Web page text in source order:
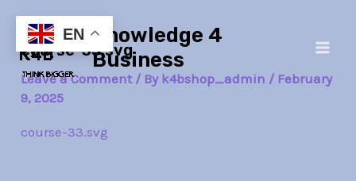
content
Knowledge 4
Business
course-33.svg
Leave a Comment / By k4bshop_admin / February
9, 2025
course-33.svg
navigationEN